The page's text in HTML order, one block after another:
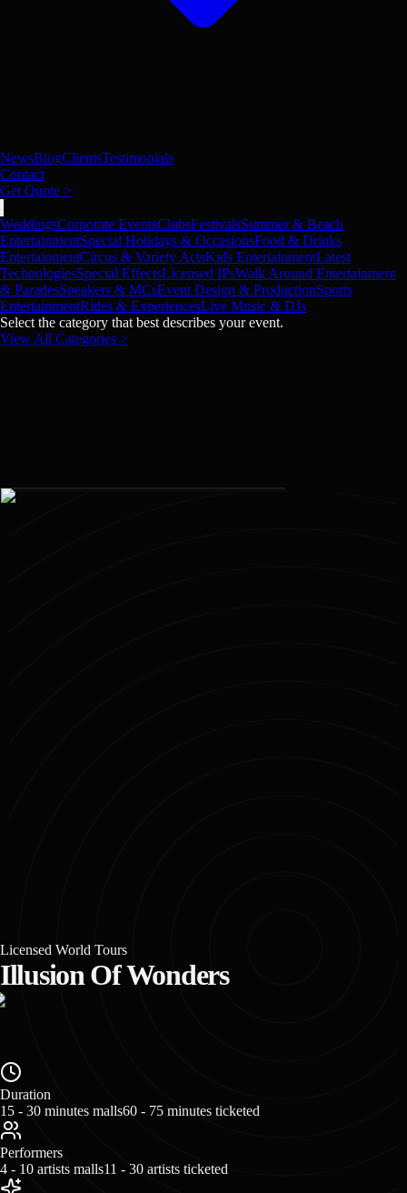
NewsBlogClientsTestimonials
Contact
Get Quote >
WeddingsCorporate EventsClubsFestivalsSummer & Beach
EntertainmentSpecial Holidays & OccasionsFood & Drinks
EntertainmentCircus & Variety ActsKids EntertainmentLatest
TechnologiesSpecial EffectsLicensed IPsWalk Around Entertainment
& ParadesSpeakers & MCsEvent Design & ProductionSports
EntertainmentRides & ExperiencesLive Music & DJs
Select the category that best describes your event.
View All Categories >
Licensed World Tours
Illusion Of Wonders
Duration
15 - 30 minutes malls60 - 75 minutes ticketed
Performers
4 - 10 artists malls11 - 30 artists ticketed